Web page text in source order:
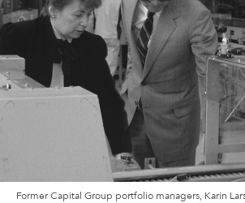
Former Capital Group portfolio managers, Karin